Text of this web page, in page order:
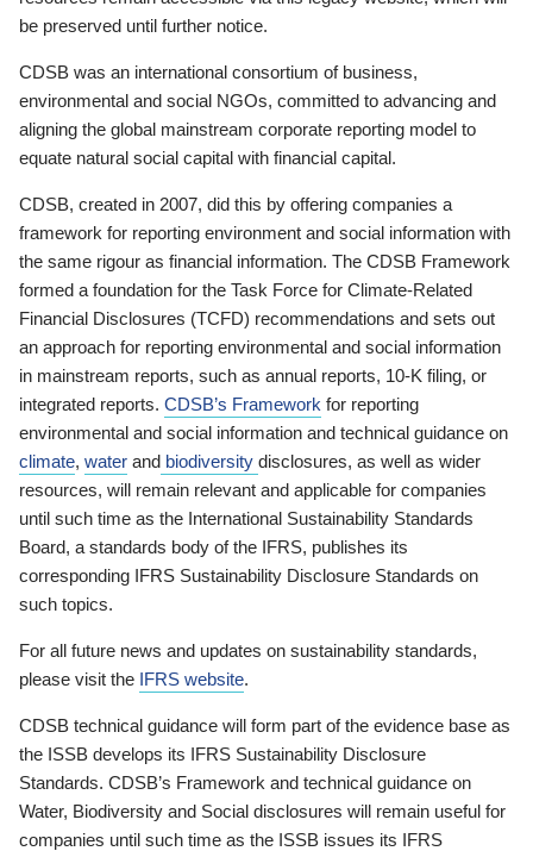
be preserved until further notice.
CDSB was an international consortium of business,
environmental and social NGOs, committed to advancing and
aligning the global mainstream corporate reporting model to
equate natural social capital with financial capital.
CDSB, created in 2007, did this by offering companies a
framework for reporting environment and social information with
the same rigour as financial information. The CDSB Framework
formed a foundation for the Task Force for Climate-Related
Financial Disclosures (TCFD) recommendations and sets out
an approach for reporting environmental and social information
in mainstream reports, such as annual reports, 10-K filing, or
integrated reports. CDSB’s Framework for reporting
environmental and social information and technical guidance on
climate, water and biodiversity disclosures, as well as wider
resources, will remain relevant and applicable for companies
until such time as the International Sustainability Standards
Board, a standards body of the IFRS, publishes its
corresponding IFRS Sustainability Disclosure Standards on
such topics.
For all future news and updates on sustainability standards,
please visit the IFRS website.
CDSB technical guidance will form part of the evidence base as
the ISSB develops its IFRS Sustainability Disclosure
Standards. CDSB’s Framework and technical guidance on
Water, Biodiversity and Social disclosures will remain useful for
companies until such time as the ISSB issues its IFRS